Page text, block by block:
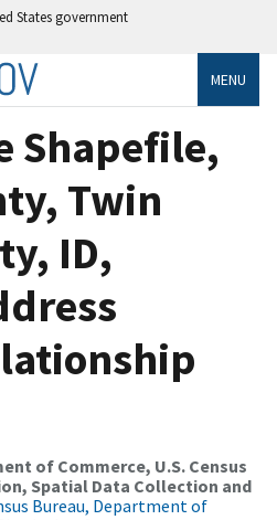
States government
MENU
Shapefile,
Twin
ID,
of Commerce, U.S. Census
Spatial Data Collection and
Bureau, Department of